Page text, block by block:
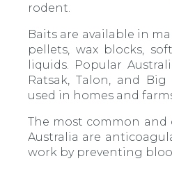
rodent.
Baits are available in
pellets, wax blocks,
liquids. Popular
Ratsak, Talon, and
used in homes and
The most common and
Australia are
work by preventing